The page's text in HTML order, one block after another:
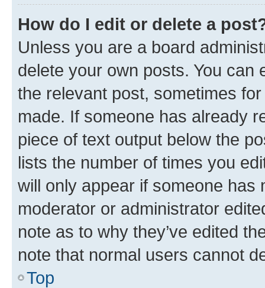
How do I edit or delete a
Unless you are a board
delete your own posts. You can
the relevant post, sometimes
made. If someone has already
piece of text output below the
lists the number of times you
will only appear if someone has
moderator or administrator
note as to why they’ve edited
note that normal users cannot
Top